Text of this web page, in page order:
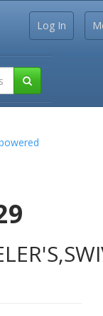
Log In